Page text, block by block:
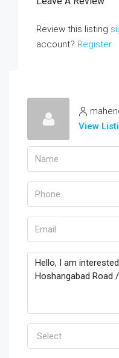
Review this listing
account? Register
View
Select